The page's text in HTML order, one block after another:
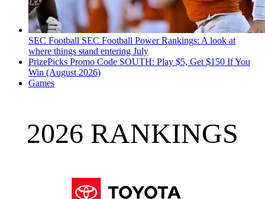
SEC Football SEC Football Power Rankings: A look at
where things stand entering July
PrizePicks Promo Code SOUTH: Play $5, Get $150 If You
Win (August 2026)
Games
2026 RANKINGS